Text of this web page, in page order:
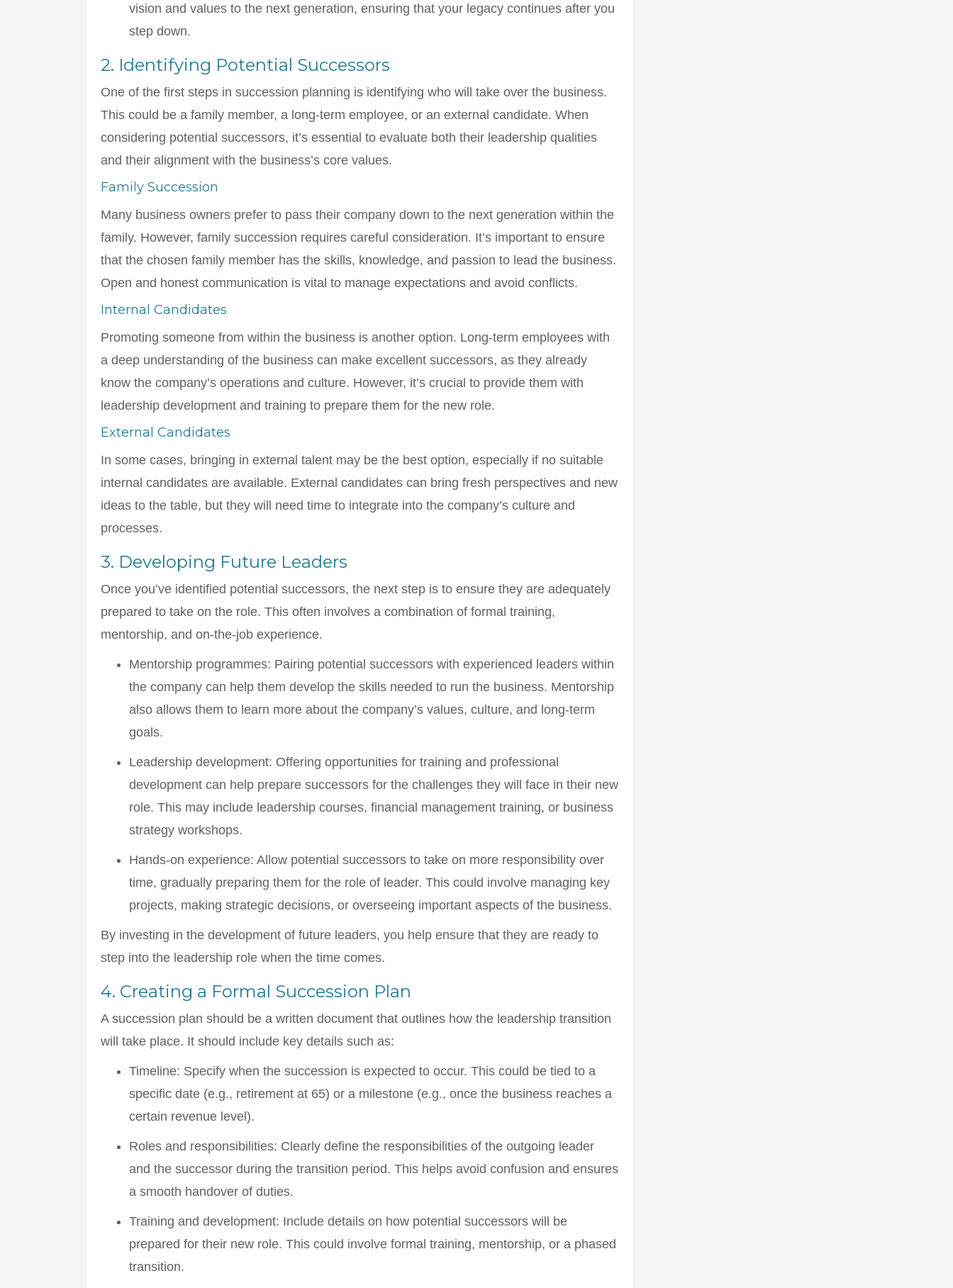
vision and values to the next generation, ensuring that your legacy continues after you
step down.
2. Identifying Potential Successors
One of the first steps in succession planning is identifying who will take over the business.
This could be a family member, a long-term employee, or an external candidate. When
considering potential successors, it’s essential to evaluate both their leadership qualities
and their alignment with the business’s core values.
Family Succession
Many business owners prefer to pass their company down to the next generation within the
family. However, family succession requires careful consideration. It’s important to ensure
that the chosen family member has the skills, knowledge, and passion to lead the business.
Open and honest communication is vital to manage expectations and avoid conflicts.
Internal Candidates
Promoting someone from within the business is another option. Long-term employees with
a deep understanding of the business can make excellent successors, as they already
know the company’s operations and culture. However, it’s crucial to provide them with
leadership development and training to prepare them for the new role.
External Candidates
In some cases, bringing in external talent may be the best option, especially if no suitable
internal candidates are available. External candidates can bring fresh perspectives and new
ideas to the table, but they will need time to integrate into the company’s culture and
processes.
3. Developing Future Leaders
Once you’ve identified potential successors, the next step is to ensure they are adequately
prepared to take on the role. This often involves a combination of formal training,
mentorship, and on-the-job experience.
Mentorship programmes: Pairing potential successors with experienced leaders within
the company can help them develop the skills needed to run the business. Mentorship
also allows them to learn more about the company’s values, culture, and long-term
goals.
Leadership development: Offering opportunities for training and professional
development can help prepare successors for the challenges they will face in their new
role. This may include leadership courses, financial management training, or business
strategy workshops.
Hands-on experience: Allow potential successors to take on more responsibility over
time, gradually preparing them for the role of leader. This could involve managing key
projects, making strategic decisions, or overseeing important aspects of the business.
By investing in the development of future leaders, you help ensure that they are ready to
step into the leadership role when the time comes.
4. Creating a Formal Succession Plan
A succession plan should be a written document that outlines how the leadership transition
will take place. It should include key details such as:
Timeline: Specify when the succession is expected to occur. This could be tied to a
specific date (e.g., retirement at 65) or a milestone (e.g., once the business reaches a
certain revenue level).
Roles and responsibilities: Clearly define the responsibilities of the outgoing leader
and the successor during the transition period. This helps avoid confusion and ensures
a smooth handover of duties.
Training and development: Include details on how potential successors will be
prepared for their new role. This could involve formal training, mentorship, or a phased
transition.